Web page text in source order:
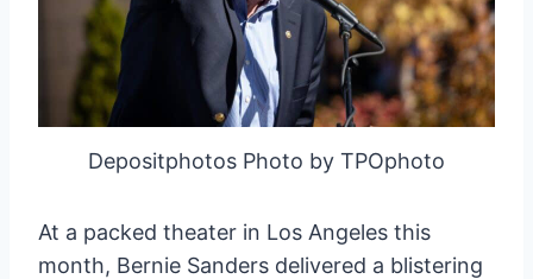
Depositphotos Photo by TPOphoto
At a packed theater in Los Angeles this
month, Bernie Sanders delivered a blistering